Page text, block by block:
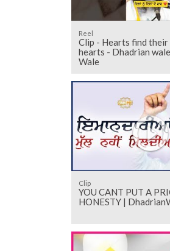
Reel
Clip - Hearts find their
hearts - Dhadrian
Wale
Clip
YOU CANT PUT A
HONESTY |